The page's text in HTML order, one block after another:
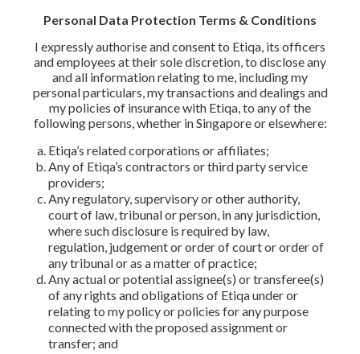
Personal Data Protection Terms & Conditions
I expressly authorise and consent to Etiqa, its officers
and employees at their sole discretion, to disclose any
and all information relating to me, including my
personal particulars, my transactions and dealings and
my policies of insurance with Etiqa, to any of the
following persons, whether in Singapore or elsewhere:
Etiqa’s related corporations or affiliates;
Any of Etiqa’s contractors or third party service
providers;
Any regulatory, supervisory or other authority,
court of law, tribunal or person, in any jurisdiction,
where such disclosure is required by law,
regulation, judgement or order of court or order of
any tribunal or as a matter of practice;
Any actual or potential assignee(s) or transferee(s)
of any rights and obligations of Etiqa under or
relating to my policy or policies for any purpose
connected with the proposed assignment or
transfer; and